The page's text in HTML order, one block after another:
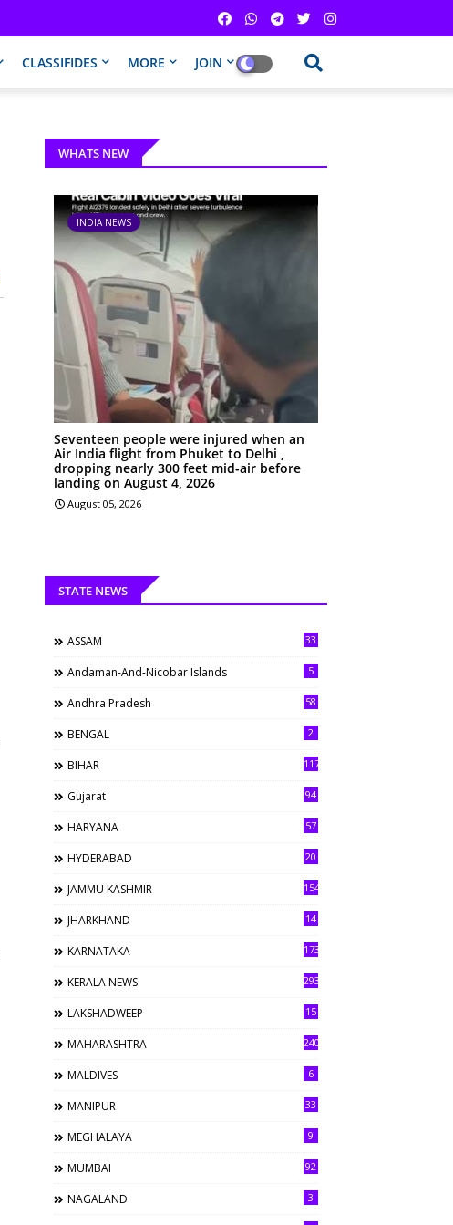
CLASSIFIDES MORE JOIN
WHATS NEW
INDIA NEWS
Seventeen people were injured when an
Air India flight from Phuket to Delhi ,
dropping nearly 300 feet mid-air before
landing on August 4, 2026
August 05, 2026
STATE NEWS
ASSAM 33
Andaman-And-Nicobar Islands 5
Andhra Pradesh 58
BENGAL 2
BIHAR 117
Gujarat 94
HARYANA 57
HYDERABAD 20
JAMMU KASHMIR 154
JHARKHAND 14
KARNATAKA 173
KERALA NEWS 293
LAKSHADWEEP 15
MAHARASHTRA 240
MALDIVES 6
MANIPUR 33
MEGHALAYA 9
MUMBAI 92
NAGALAND 3